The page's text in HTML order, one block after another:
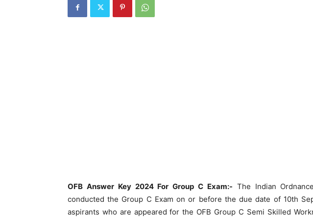
OFB Answer Key 2024 For Group C Exam:- The Indian
conducted the Group C Exam on or before the due date of 10th
aspirants who are appeared for the OFB Group C Semi Skilled